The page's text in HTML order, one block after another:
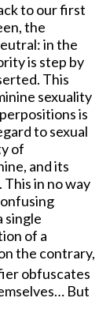
to our first
the
in the
is step by
This
sexuality
is
to sexual
of
and its
This in no way
single
of a
the contrary,
obfuscates
But